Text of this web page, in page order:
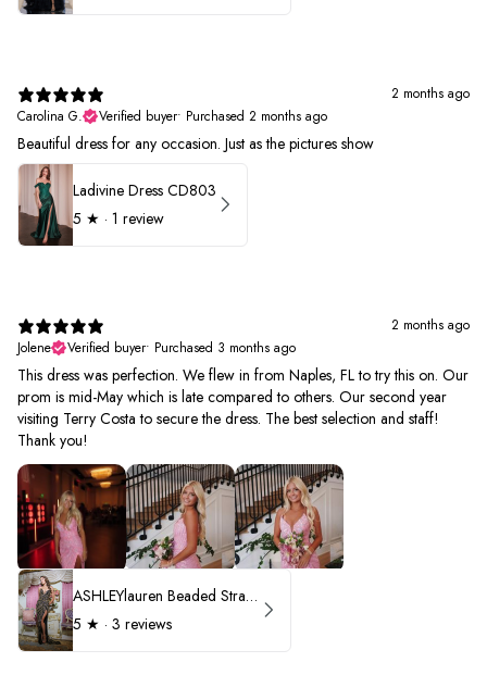
2 months ago
Carolina G.
Verified buyer• Purchased 2 months ago
Beautiful dress for any occasion. Just as the pictures show
Ladivine Dress CD803
5 ★ · 1 review
2 months ago
Jolene
Verified buyer• Purchased 3 months ago
This dress was perfection. We flew in from Naples, FL to try this on. Our
prom is mid-May which is late compared to others. Our second year
visiting Terry Costa to secure the dress. The best selection and staff!
Thank you!
ASHLEYlauren Beaded Strapless Prom Dress 11236 - B
5 ★ · 3 reviews